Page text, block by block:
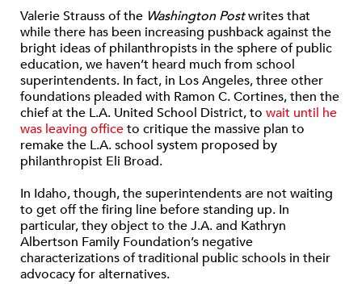
Valerie Strauss of the Washington Postwrites that
while there has been increasing pushback against the
bright ideas of philanthropists in the sphere of public
education, we haven’t heard much from school
superintendents. In fact, in Los Angeles, three other
foundations pleaded with Ramon C. Cortines, then the
chief at the L.A. United School District, to wait until he
was leaving officeto critique the massive plan to
remake the L.A. school system proposed by
philanthropist Eli Broad.
In Idaho, though, the superintendents are not waiting
to get off the firing line before standing up. In
particular, they object to the J.A. and Kathryn
Albertson Family Foundation’s negative
characterizations of traditional public schools in their
advocacy for alternatives.